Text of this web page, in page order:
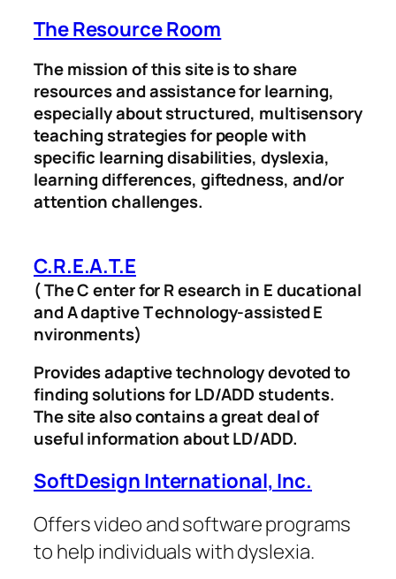
The Resource Room
The mission of this site is to share
resources and assistance for learning,
especially about structured, multisensory
teaching strategies for people with
specific learning disabilities, dyslexia,
learning differences, giftedness, and/or
attention challenges.
C.R.E.A.T.E
( The C enter for R esearch in E ducational
and A daptive T echnology-assisted E
nvironments)
Provides adaptive technology devoted to
finding solutions for LD/ADD students.
The site also contains a great deal of
useful information about LD/ADD.
SoftDesign International, Inc.
Offers video and software programs
to help individuals with dyslexia.